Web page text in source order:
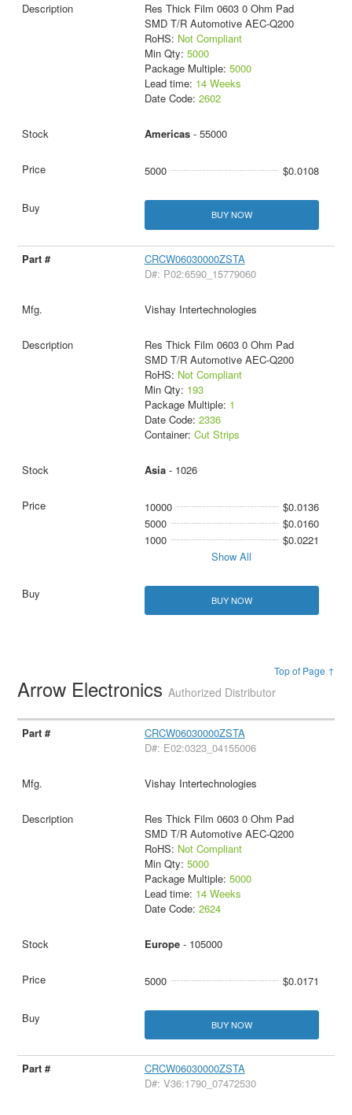
Res Thick Film 0603 0 Ohm Pad
SMD T/R Automotive AEC-Q200
RoHS: Not Compliant
Min Qty: 5000
Package Multiple: 5000
Lead time: 14 Weeks
Date Code: 2602
Americas- 55000
5000 $0.0108
BUY NOW
CRCW06030000ZSTA
D#: P02:6590_15779060
Vishay Intertechnologies
Res Thick Film 0603 0 Ohm Pad
SMD T/R Automotive AEC-Q200
RoHS: Not Compliant
Min Qty: 193
Package Multiple: 1
Date Code: 2336
Container: Cut Strips
Asia- 1026
10000
$0.0136
5000
$0.0160
1000
$0.0221
Show All
BUY NOW
Top of Page ↑
Arrow ElectronicsAuthorized Distributor
CRCW06030000ZSTA
D#: E02:0323_04155006
Vishay Intertechnologies
Res Thick Film 0603 0 Ohm Pad
SMD T/R Automotive AEC-Q200
RoHS: Not Compliant
Min Qty: 5000
Package Multiple: 5000
Lead time: 14 Weeks
Date Code: 2624
Europe- 105000
5000 $0.0171
BUY NOW
CRCW06030000ZSTA
D#: V36:1790_07472530